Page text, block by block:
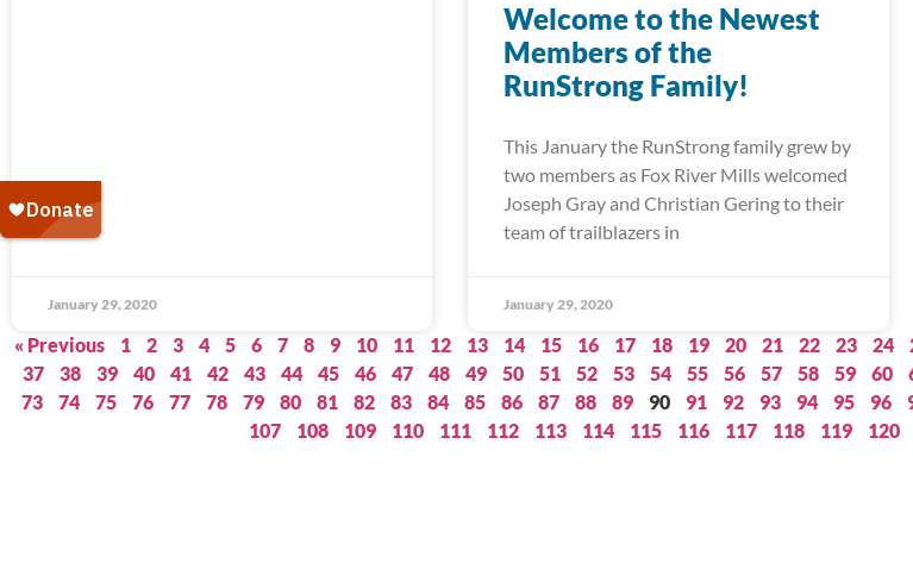
January 29, 2020
Welcome to the Newest
Members of the
RunStrong Family!
This January the RunStrong family grew by
two members as Fox River Mills welcomed
Joseph Gray and Christian Gering to their
team of trailblazers in
January 29, 2020
« Previous 1 2 3 4 5 6 7 8 9 10 11 12 13 14 15 16 17 18 19 20 21 22 23 24
37
38 39 40 41 42 43 44 45 46 47 48 49 50 51 52 53 54 55 56 57 58 59 60
73
74 75 76 77 78 79 80 81 82 83 84 85 86 87 88 89 90 91 92 93 94 95 96
107
108 109 110 111 112 113 114 115 116 117 118 119 120